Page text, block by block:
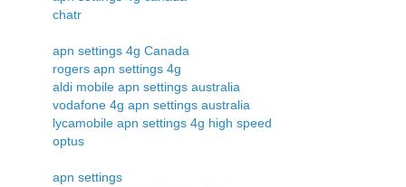
chatr
apn settings 4g Canada
rogers apn settings 4g
aldi mobile apn settings australia
vodafone 4g apn settings australia
lycamobile apn settings 4g high speed
optus
apn settings